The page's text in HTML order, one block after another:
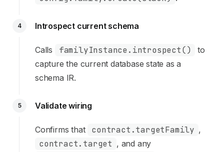
4 Introspect current schema
Calls familyInstance.introspect()
to
capture the current database state as a
schema IR.
5 Validate wiring
Confirms that contract.targetFamily ,
contract.target , and any